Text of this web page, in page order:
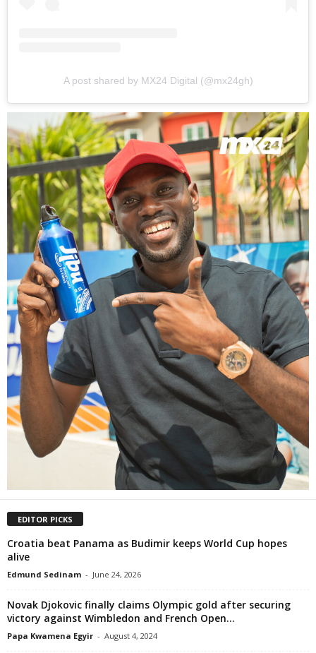
A post shared by MX24 Digital (@mx24gh)
EDITOR PICKS
Croatia beat Panama as Budimir keeps World Cup hopes
alive
Edmund Sedinam - June 24, 2026
Novak Djokovic finally claims Olympic gold after securing
victory against Wimbledon and French Open...
Papa Kwamena Egyir - August 4, 2024